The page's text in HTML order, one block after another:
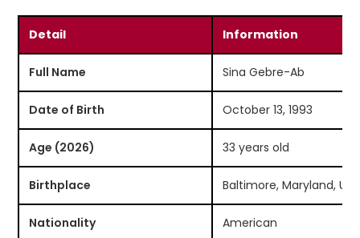
Detail Information
Full Name Sina Gebre-Ab
Date of Birth October 13, 1993
Age (2026) 33 years old
Birthplace Baltimore, Maryland, USA
Nationality American